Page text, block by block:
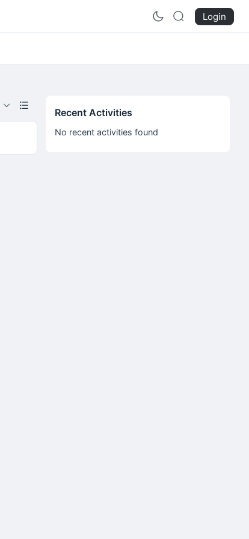
Login
Recent Activities
No recent activities found